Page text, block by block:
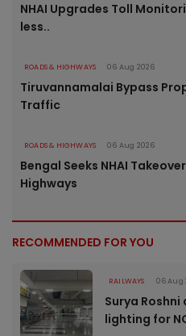
NHAI Upgrades Toll
less..
ROADS & HIGHWAYS 06 Aug 2026
Tiruvannamalai Bypass
Traffic
ROADS & HIGHWAYS 06 Aug 2026
Bengal Seeks NHAI
Highways
RECOMMENDED FOR YOU
RAILWAYS 06 Aug
Surya
lighting for